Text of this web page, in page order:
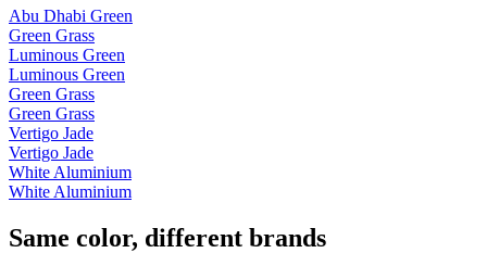
Abu Dhabi Green
Green Grass
Luminous Green
Luminous Green
Green Grass
Green Grass
Vertigo Jade
Vertigo Jade
White Aluminium
White Aluminium
Same color, different brands